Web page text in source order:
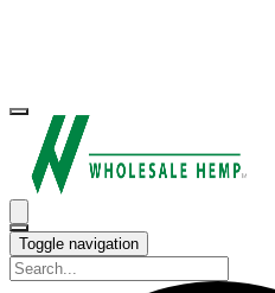
Toggle navigation